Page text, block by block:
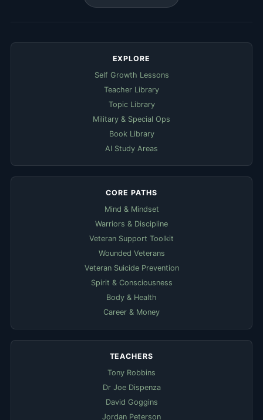
EXPLORE
Self Growth Lessons
Teacher Library
Topic Library
Military & Special Ops
Book Library
AI Study Areas
CORE PATHS
Mind & Mindset
Warriors & Discipline
Veteran Support Toolkit
Wounded Veterans
Veteran Suicide Prevention
Spirit & Consciousness
Body & Health
Career & Money
TEACHERS
Tony Robbins
Dr Joe Dispenza
David Goggins
Jordan Peterson